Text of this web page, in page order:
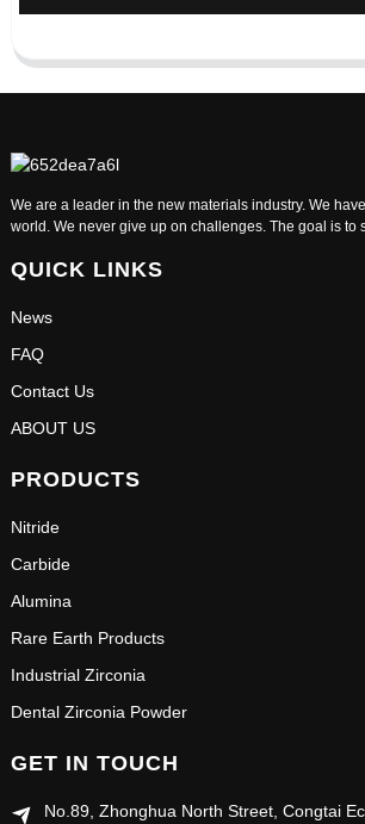
We are a leader in the new materials industry. We
world. We never give up on challenges. The goal is to
QUICK LINKS
News
FAQ
Contact Us
ABOUT US
PRODUCTS
Nitride
Carbide
Alumina
Rare Earth Products
Industrial Zirconia
Dental Zirconia Powder
GET IN TOUCH
No.89, Zhonghua North Street, Congtai